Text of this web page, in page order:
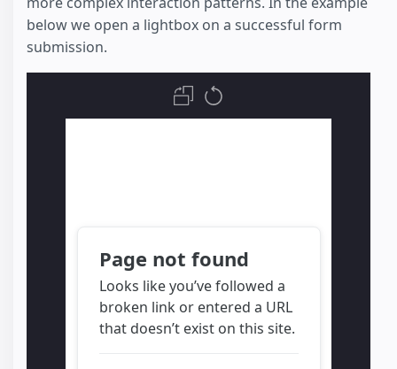
below we open a lightbox on a successful form
submission.